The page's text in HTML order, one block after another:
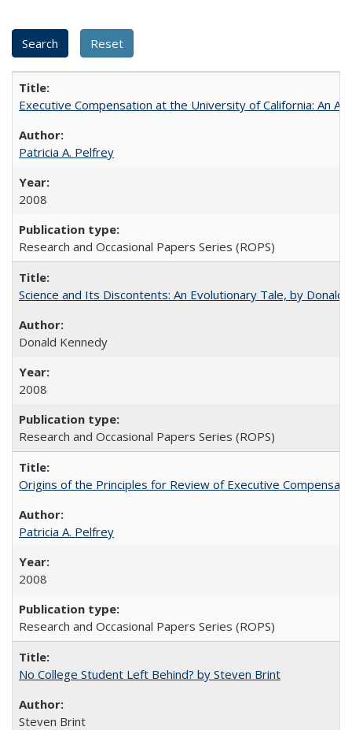
Executive Compensation at the University of California: An
Patricia A. Pelfrey
2008
Research and Occasional Papers Series (ROPS)
Science and Its Discontents: An Evolutionary Tale, by Donald
Donald Kennedy
2008
Research and Occasional Papers Series (ROPS)
Origins of the Principles for Review of Executive
Patricia A. Pelfrey
2008
Research and Occasional Papers Series (ROPS)
No College Student Left Behind? by Steven Brint
Steven Brint